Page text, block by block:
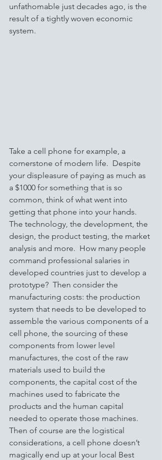
unfathomable just decades ago, is the
result of a tightly woven economic
system.
Take a cell phone for example, a
cornerstone of modern life.  Despite
your displeasure of paying as much as
a $1000 for something that is so
common, think of what went into
getting that phone into your hands.
The technology, the development, the
design, the product testing, the market
analysis and more.  How many people
command professional salaries in
developed countries just to develop a
prototype?  Then consider the
manufacturing costs: the production
system that needs to be developed to
assemble the various components of a
cell phone, the sourcing of these
components from lower level
manufactures, the cost of the raw
materials used to build the
components, the capital cost of the
machines used to fabricate the
products and the human capital
needed to operate those machines.
Then of course are the logistical
considerations, a cell phone doesn’t
magically end up at your local Best